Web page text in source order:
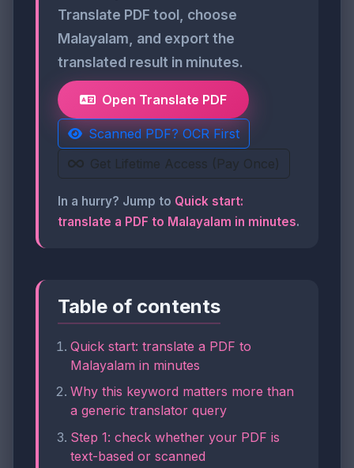
Translate PDF tool, choose
Malayalam, and export the
translated result in minutes.
Open Translate PDF
Scanned PDF? OCR First
Get Lifetime Access (Pay Once)
In a hurry? Jump to Quick start:
translate a PDF to Malayalam in minutes.
Table of contents
Quick start: translate a PDF to
Malayalam in minutes
Why this keyword matters more than
a generic translator query
Step 1: check whether your PDF is
text-based or scanned